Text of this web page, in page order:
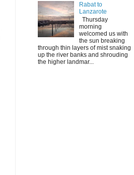
Rabat to
Lanzarote
Thursday
morning
welcomed us with
the sun breaking
through thin layers of mist snaking
up the river banks and shrouding
the higher landmar...